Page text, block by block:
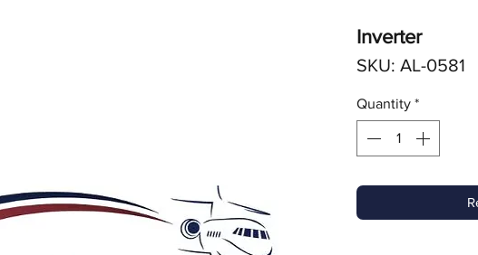
Inverter
SKU: AL-0581
Quantity *